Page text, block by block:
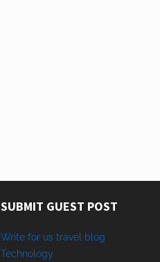
SUBMIT GUEST POST
Write for us travel blog
Technology